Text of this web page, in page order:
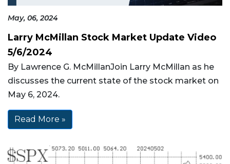
May, 06, 2024
Larry McMillan Stock Market Update Video
5/6/2024
By Lawrence G. McMillanJoin Larry McMillan as he
discusses the current state of the stock market on
May 6, 2024.
Read More »